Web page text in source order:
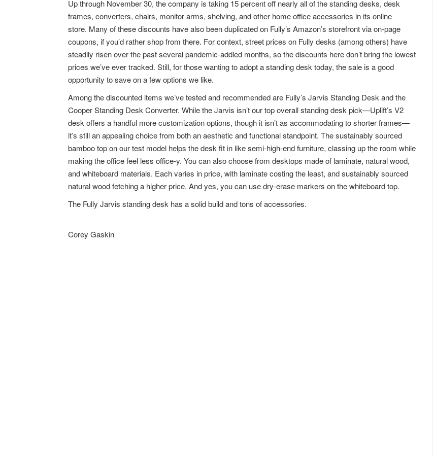
Up through November 30, the company is taking 15 percent off nearly all of the standing desks, desk
frames, converters, chairs, monitor arms, shelving, and other home office accessories in its online
store. Many of these discounts have also been duplicated on Fully’s Amazon’s storefront via on-page
coupons, if you’d rather shop from there. For context, street prices on Fully desks (among others) have
steadily risen over the past several pandemic-addled months, so the discounts here don’t bring the lowest
prices we’ve ever tracked. Still, for those wanting to adopt a standing desk today, the sale is a good
opportunity to save on a few options we like.
Among the discounted items we’ve tested and recommended are Fully’s Jarvis Standing Desk and the
Cooper Standing Desk Converter. While the Jarvis isn’t our top overall standing desk pick—Uplift’s V2
desk offers a handful more customization options, though it isn’t as accommodating to shorter frames—
it’s still an appealing choice from both an aesthetic and functional standpoint. The sustainably sourced
bamboo top on our test model helps the desk fit in like semi-high-end furniture, classing up the room while
making the office feel less office-y. You can also choose from desktops made of laminate, natural wood,
and whiteboard materials. Each varies in price, with laminate costing the least, and sustainably sourced
natural wood fetching a higher price. And yes, you can use dry-erase markers on the whiteboard top.
The Fully Jarvis standing desk has a solid build and tons of accessories.
Corey Gaskin